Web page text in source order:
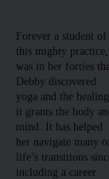
Forever a student of
this mighty
was in her forties
Debby discovered
yoga and the healing
it grants the body
mind. It has helped
her navigate many
life’s transitions
including a career